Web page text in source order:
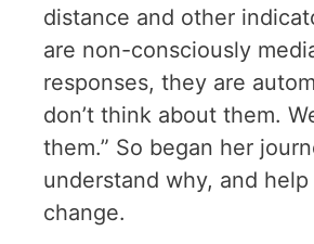
distance and other
are non-consciously
responses, they are
don’t think about them.
them.” So began her
understand why, and
change.